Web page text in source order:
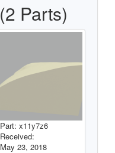
(2 Parts)
Part: x11y7z6
Received:
May 23, 2018